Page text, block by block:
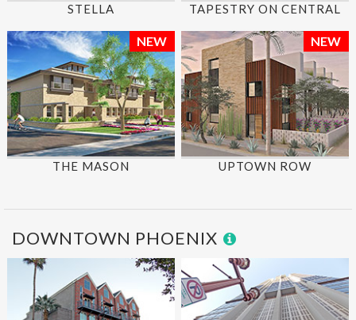
STELLA TAPESTRY ON CENTRAL
NEW
THE MASON
NEW
UPTOWN ROW
DOWNTOWN PHOENIX